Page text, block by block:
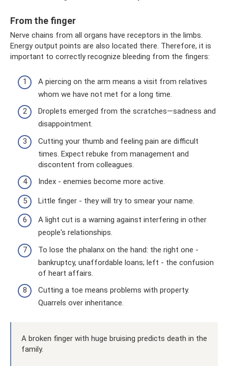
From the finger
Nerve chains from all organs have receptors in the limbs.
Energy output points are also located there. Therefore, it is
important to correctly recognize bleeding from the fingers:
A piercing on the arm means a visit from relatives
whom we have not met for a long time.
Droplets emerged from the scratches—sadness and
disappointment.
Cutting your thumb and feeling pain are difficult
times. Expect rebuke from management and
discontent from colleagues.
Index - enemies become more active.
Little finger - they will try to smear your name.
A light cut is a warning against interfering in other
people's relationships.
To lose the phalanx on the hand: the right one -
bankruptcy, unaffordable loans; left - the confusion
of heart affairs.
Cutting a toe means problems with property.
Quarrels over inheritance.
A broken finger with huge bruising predicts death in the
family.